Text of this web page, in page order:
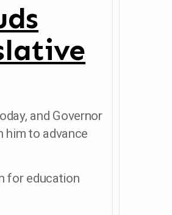
and Governor
him to advance
for education